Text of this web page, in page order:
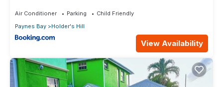
Air Conditioner Parking
Child Friendly
Paynes Bay
Holder's Hill
View Availability